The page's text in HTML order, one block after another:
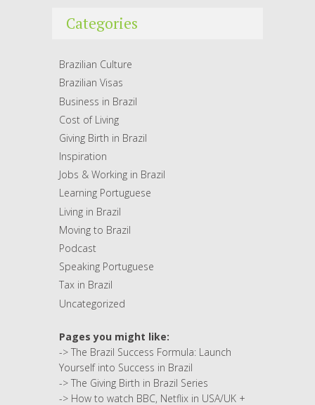
Categories
Brazilian Culture
Brazilian Visas
Business in Brazil
Cost of Living
Giving Birth in Brazil
Inspiration
Jobs & Working in Brazil
Learning Portuguese
Living in Brazil
Moving to Brazil
Podcast
Speaking Portuguese
Tax in Brazil
Uncategorized
Pages you might like:
-> The Brazil Success Formula: Launch
Yourself into Success in Brazil
-> The Giving Birth in Brazil Series
-> How to watch BBC, Netflix in USA/UK +